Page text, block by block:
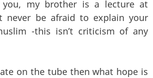
you, my brother is a lecture at
never be afraid to explain your
-this isn’t criticism of any
on the tube then what hope is